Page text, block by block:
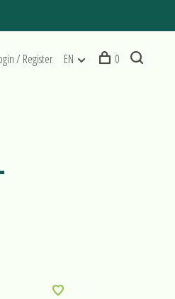
/ Register EN 0